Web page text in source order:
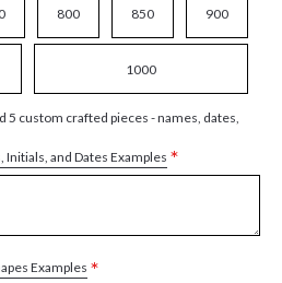
800 850 900
1000
5 custom crafted pieces - names, dates,
Initials, and Dates Examples *
Examples *